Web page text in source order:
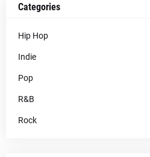
Categories
Hip Hop
Indie
Pop
R&B
Rock